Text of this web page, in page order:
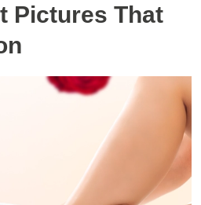
Pictures That